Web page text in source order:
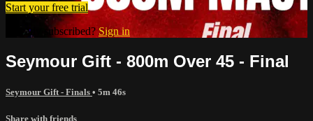
Start your free trial
Already subscribed? Sign in
Seymour Gift - 800m Over 45 - Final
Seymour Gift - Finals • 5m 46s
Share with friends